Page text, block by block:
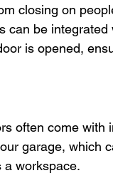
closing on
can be
is opened,
often come with
garage, which
a workspace.